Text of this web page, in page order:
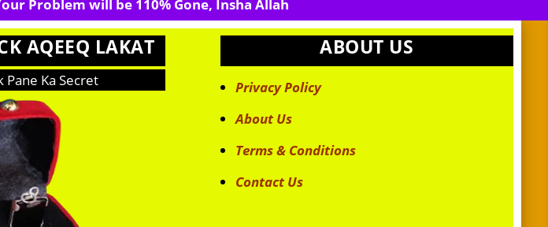
Problem will be 110% Gone, Insha Allah
AQEEQ LAKAT
Pane Ka Secret
ABOUT US
Privacy Policy
About Us
Terms & Conditions
Contact Us